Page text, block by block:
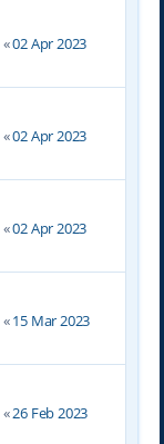
«02 Apr 2023
«02 Apr 2023
«02 Apr 2023
«15 Mar 2023
«26 Feb 2023